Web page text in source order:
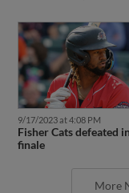
9/17/2023 at 4:08 PM
Fisher Cats defeated
finale
More